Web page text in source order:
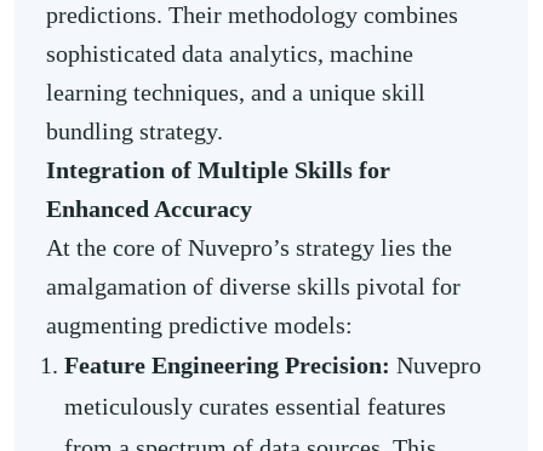
predictions. Their methodology combines
sophisticated data analytics, machine
learning techniques, and a unique skill
bundling strategy.
Integration of Multiple Skills for
Enhanced Accuracy
At the core of Nuvepro’s strategy lies the
amalgamation of diverse skills pivotal for
augmenting predictive models:
Feature Engineering Precision: Nuvepro
meticulously curates essential features